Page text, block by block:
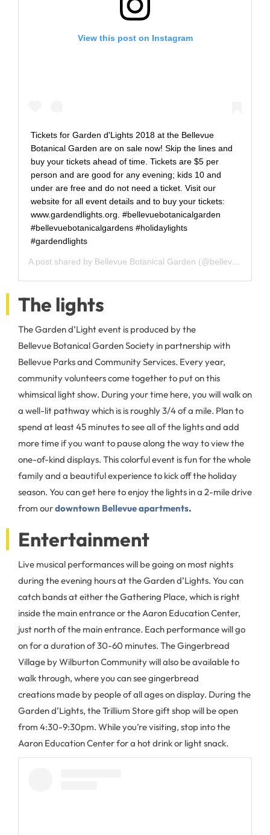
View this post on Instagram
Tickets for Garden d'Lights 2018 at the Bellevue
Botanical Garden are on sale now! Skip the lines and
buy your tickets ahead of time. Tickets are $5 per
person and are good for any evening; kids 10 and
under are free and do not need a ticket. Visit our
website for all event details and to buy your tickets:
www.gardendlights.org. #bellevuebotanicalgarden
#bellevuebotanicalgardens #holidaylights
#gardendlights
A post shared by Bellevue Botanical Garden (@bellevuebotanical) on
The lights
The Garden d’Light event is produced by the
Bellevue Botanical Garden Society in partnership with
Bellevue Parks and Community Services. Every year,
community volunteers come together to put on this
whimsical light show. During your time here, you will walk on
a well-lit pathway which is is roughly 3/4 of a mile. Plan to
spend at least 45 minutes to see all of the lights and add
more time if you want to pause along the way to view the
one-of-kind displays. This colorful event is fun for the whole
family and a beautiful experience to kick off the holiday
season. You can get here to enjoy the lights in a 2-mile drive
from ourdowntown Bellevue apartments.
Entertainment
Live musical performances will be going on most nights
during the evening hours at the Garden d’Lights. You can
catch bands at either the Gathering Place, which is right
inside the main entrance or the Aaron Education Center,
just north of the main entrance. Each performance will go
on for a duration of 30-60 minutes. The Gingerbread
Village by Wilburton Community will also be available to
walk through, where you can see gingerbread
creations made by people of all ages on display. During the
Garden d’Lights, the Trillium Store gift shop will be open
from 4:30-9:30pm. While you’re visiting, stop into the
Aaron Education Center for a hot drink or light snack.